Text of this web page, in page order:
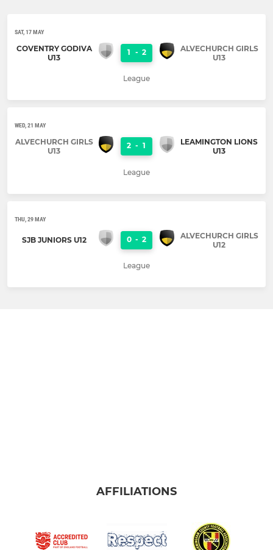
SAT, 17 MAY
COVENTRY GODIVA
U13
1 - 2
ALVECHURCH GIRLS
U13
League
WED, 21 MAY
ALVECHURCH GIRLS
U13
2 - 1
LEAMINGTON LIONS
U13
League
THU, 29 MAY
SJB JUNIORS U12 0 - 2
ALVECHURCH GIRLS
U12
League
AFFILIATIONS